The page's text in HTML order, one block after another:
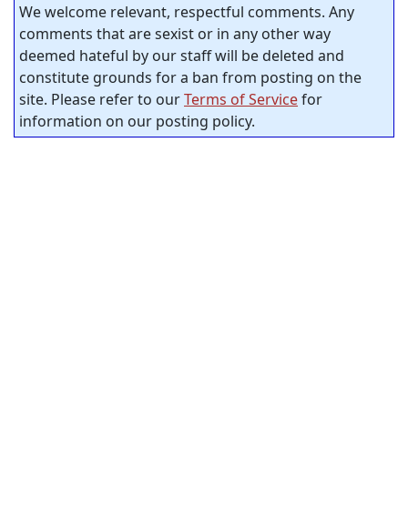
We welcome relevant, respectful comments. Any
comments that are sexist or in any other way
deemed hateful by our staff will be deleted and
constitute grounds for a ban from posting on the
site. Please refer to ourTerms of Servicefor
information on our posting policy.